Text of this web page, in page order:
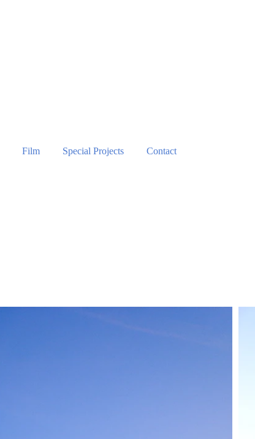
Film Special Projects Contact